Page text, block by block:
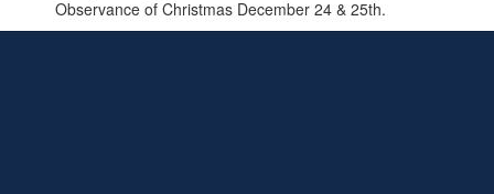
Observance of Christmas December 24 & 25th.